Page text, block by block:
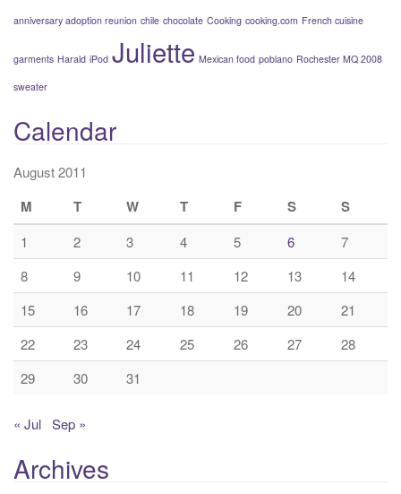
anniversary adoption reunion chile chocolate Cooking cooking.com French cuisine
garments Harald iPod Juliette Mexican food poblano Rochester MQ 2008
sweater
Calendar
August 2011
M T W T F S S
1 2 3 4 5 6
7
8
9 10 11 12 13
14
15
16 17 18 19 20
21
22
23 24 25 26 27
28
29
30 31
« Jul Sep »
Archives